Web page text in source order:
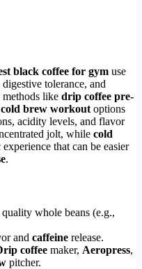
black coffee for gym use
tolerance, and
methods like drip coffee pre-
cold brew workout options
acidity levels, and flavor
jolt, while cold
that can be easier
.
whole beans (e.g.,
and caffeine release.
coffee maker, Aeropress,
pitcher.